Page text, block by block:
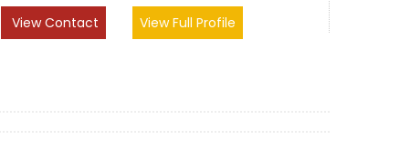
View Contact
View Full Profile